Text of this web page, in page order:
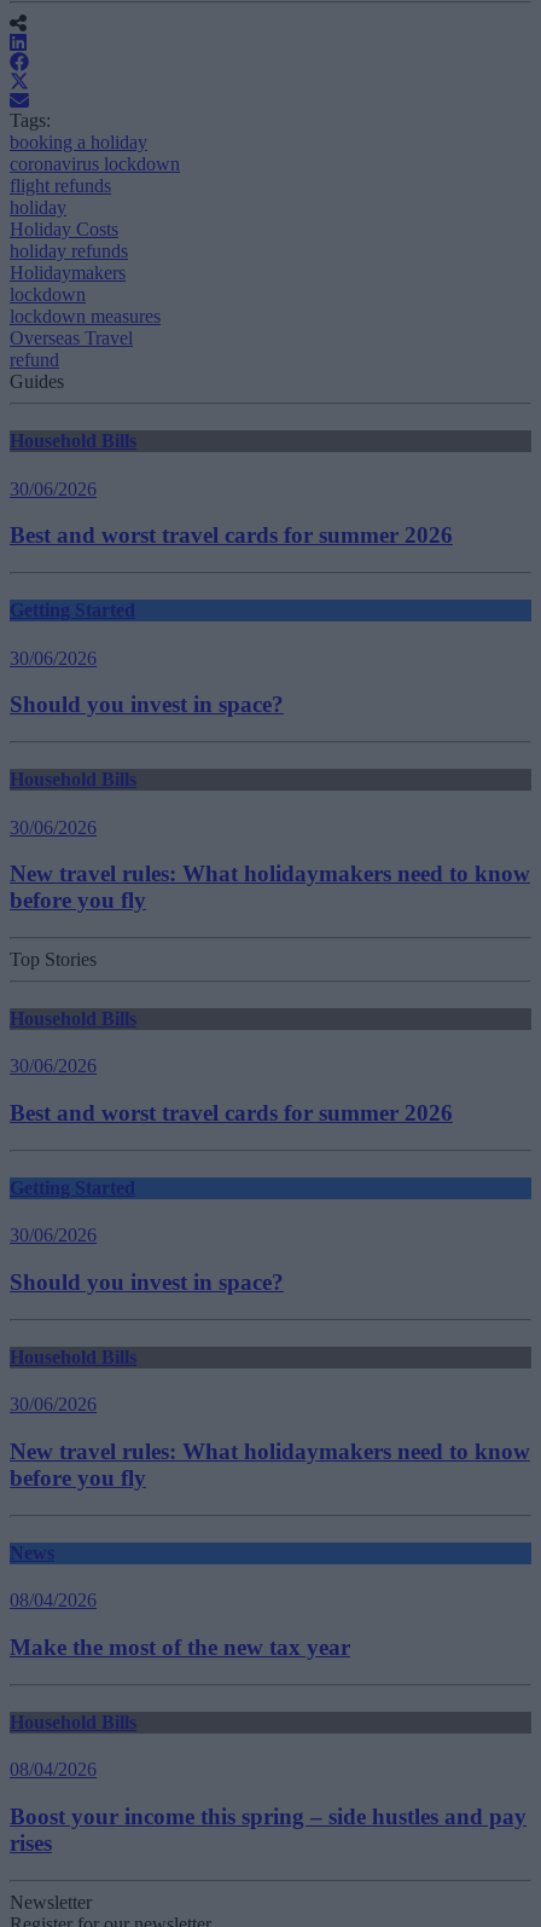
Tags:
booking a holiday
coronavirus lockdown
flight refunds
holiday
Holiday Costs
holiday refunds
Holidaymakers
lockdown
lockdown measures
Overseas Travel
refund
Guides
Household Bills
30/06/2026
Best and worst travel cards for summer 2026
Getting Started
30/06/2026
Should you invest in space?
Household Bills
30/06/2026
New travel rules: What holidaymakers need to know
before you fly
Top Stories
Household Bills
30/06/2026
Best and worst travel cards for summer 2026
Getting Started
30/06/2026
Should you invest in space?
Household Bills
30/06/2026
New travel rules: What holidaymakers need to know
before you fly
News
08/04/2026
Make the most of the new tax year
Household Bills
08/04/2026
Boost your income this spring – side hustles and pay
rises
Newsletter